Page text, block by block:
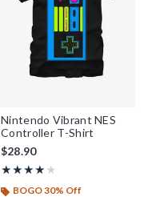
Nintendo Vibrant NES
Controller T-Shirt
$28.90
★★★★★
Rating, 4 out of 5
★★★★★
BOGO 30% Off